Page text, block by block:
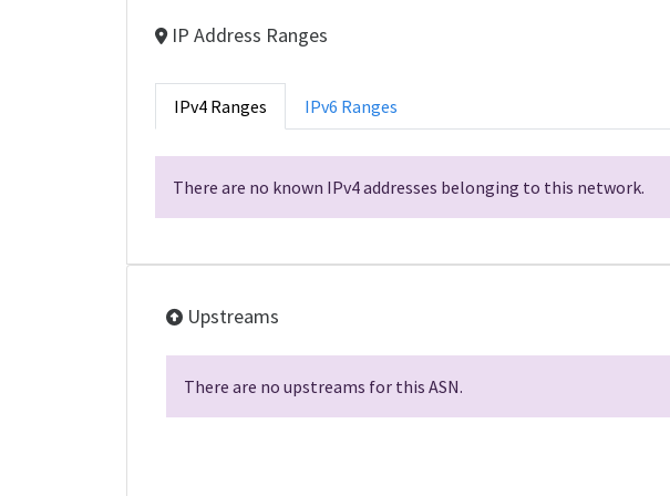
IP Address Ranges
IPv4 Ranges IPv6 Ranges
There are no known IPv4 addresses belonging to this network.
Upstreams
There are no upstreams for this ASN.